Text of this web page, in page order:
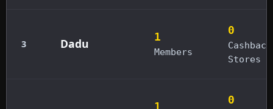
3 Dadu 1
Members
0
Cashback
Stores
1
0